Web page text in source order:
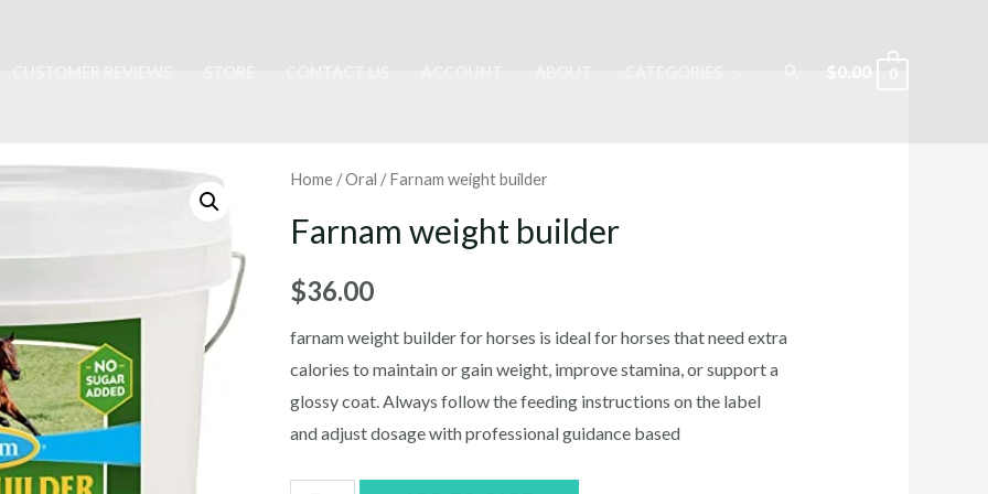
Search
$0.00 0
Home /Oral / Farnam weight builder
Farnam weight builder
$36.00
farnam weight builder for horses​ is ideal for horses that need extra
calories to maintain or gain weight, improve stamina, or support a
glossy coat. Always follow the feeding instructions on the label
and adjust dosage with professional guidance based